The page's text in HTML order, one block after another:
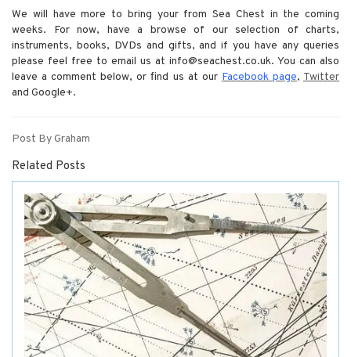
We will have more to bring your from Sea Chest in the coming
weeks. For now, have a browse of our selection of charts,
instruments, books, DVDs and gifts, and if you have any queries
please feel free to email us at info@seachest.co.uk. You can also
leave a comment below, or find us at our Facebook page, Twitter
and Google+.
Post By Graham
Related Posts